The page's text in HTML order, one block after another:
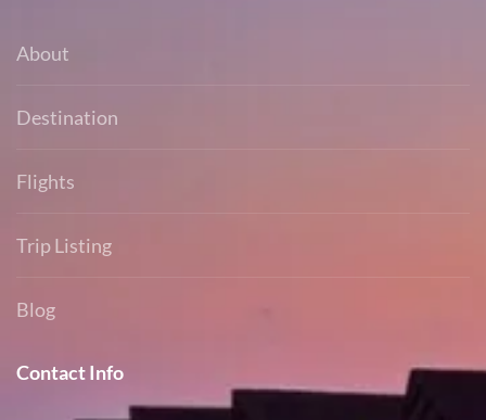
About
Destination
Flights
Trip Listing
Blog
Contact Info